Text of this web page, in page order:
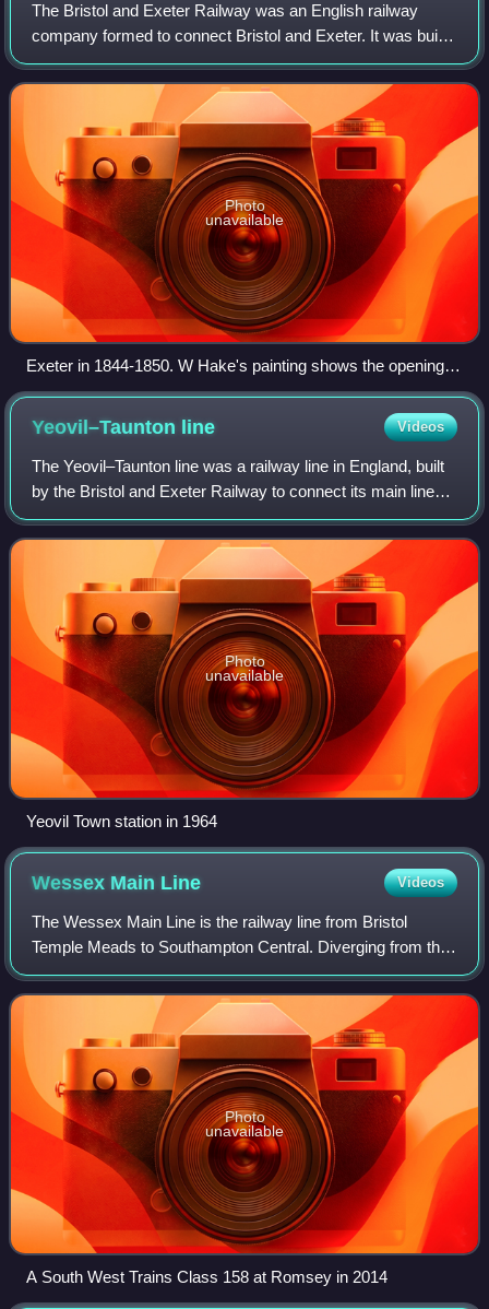
The Bristol and Exeter Railway was an English railway
company formed to connect Bristol and Exeter. It was built
on the broad gauge and its engineer was Isambard
Kingdom Brunel. It opened in stages be
Photo
unavailable
Exeter in 1844-1850. W Hake's painting shows the opening of
the Bristol and Exeter Railway as seen from Exwick Hill.
Yeovil–Taunton line Videos
The Yeovil–Taunton line was a railway line in England, built
by the Bristol and Exeter Railway to connect its main line
with the market town of Yeovil in Somerset. It opened in
1853, using the broad g
Photo
unavailable
Yeovil Town station in 1964
Wessex Main Line Videos
The Wessex Main Line is the railway line from Bristol
Temple Meads to Southampton Central. Diverging from this
route is the Heart of Wessex Line from Westbury to
Weymouth. The Wessex Main Line interse
Photo
unavailable
A South West Trains Class 158 at Romsey in 2014